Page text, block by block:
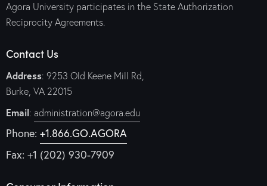
Agora University participates in the State Authorization
Reciprocity Agreements.
Contact Us
Address: 9253 Old Keene Mill Rd,
Burke, VA 22015
Email: administration@agora.edu
Phone: +1.866.GO.AGORA
Fax: +1 (202) 930-7909